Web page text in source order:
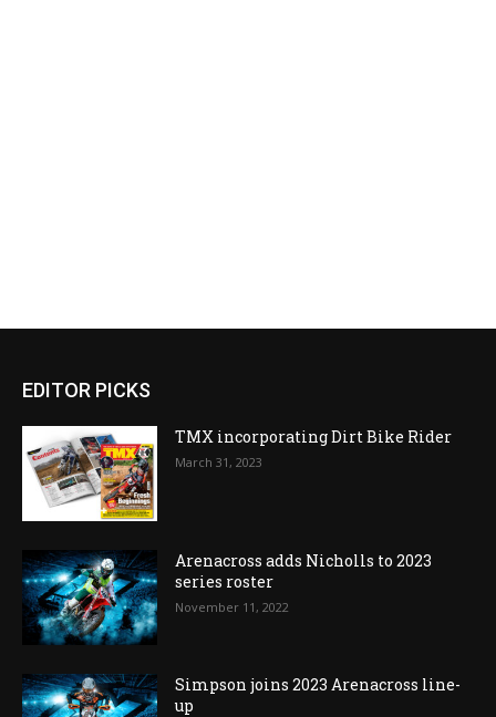
EDITOR PICKS
TMX incorporating Dirt Bike Rider
March 31, 2023
Arenacross adds Nicholls to 2023
series roster
November 11, 2022
Simpson joins 2023 Arenacross line-
up